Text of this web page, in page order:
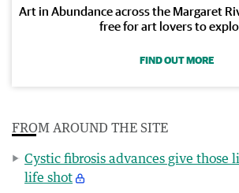
Art in Abundance across the Margaret
free for art lovers to
FIND OUT MORE
FROM AROUND THE SITE
Cystic fibrosis advances give those
life shot